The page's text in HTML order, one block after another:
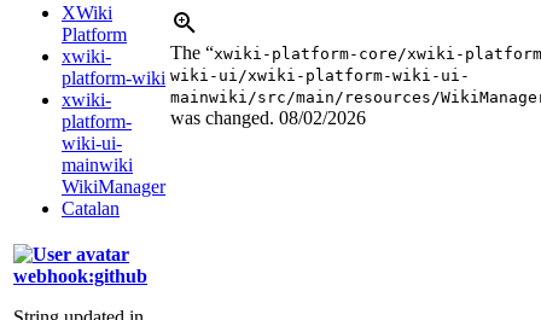
XWiki
Platform
xwiki-
platform-wiki
xwiki-
platform-
wiki-ui-
mainwiki
WikiManager
Catalan
The “xwiki-platform-core/xwiki-
wiki-ui/xwiki-platform-wiki-ui-
mainwiki/src/main/resources/
was changed. 08/02/2026
webhook:github